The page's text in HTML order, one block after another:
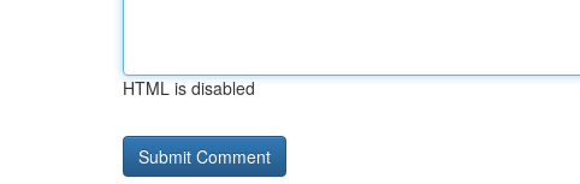
HTML is disabled